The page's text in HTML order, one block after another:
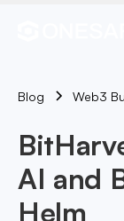
Blog Web3
AI and
Helm